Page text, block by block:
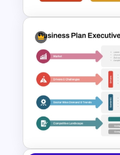
Q1 to Q4
Template
Slides